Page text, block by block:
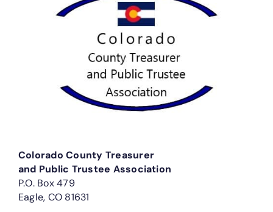
Colorado County Treasurer
and Public Trustee Association
P.O. Box 479
Eagle, CO 81631